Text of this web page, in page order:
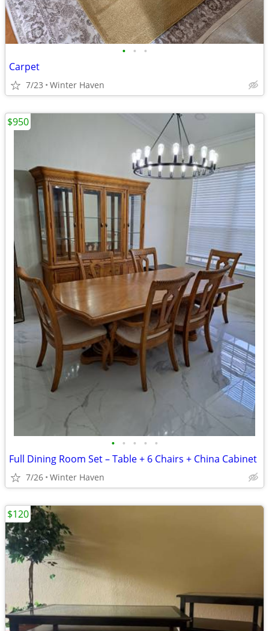
• • •
Carpet
7/23 Winter Haven
• • • • •
Full Dining Room Set – Table + 6 Chairs + China Cabinet
7/26 Winter Haven
$950
$120